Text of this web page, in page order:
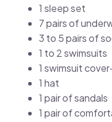
1 sleep set
7 pairs of
3 to 5 pairs of
1 to 2 swimsuits
1 swimsuit
1 hat
1 pair of sandals
1 pair of